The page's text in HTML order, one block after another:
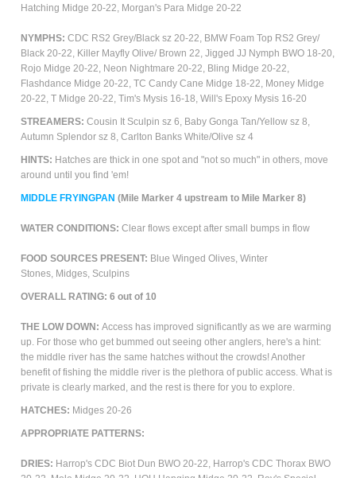
Hatching Midge 20-22, Morgan's Para Midge 20-22
NYMPHS: CDC RS2 Grey/Black sz 20-22, BMW Foam Top RS2 Grey/
Black 20-22, Killer Mayfly Olive/ Brown 22, Jigged JJ Nymph BWO 18-20,
Rojo Midge 20-22, Neon Nightmare 20-22, Bling Midge 20-22,
Flashdance Midge 20-22, TC Candy Cane Midge 18-22, Money Midge
20-22, T Midge 20-22, Tim's Mysis 16-18, Will's Epoxy Mysis 16-20
STREAMERS: Cousin It Sculpin sz 6, Baby Gonga Tan/Yellow sz 8,
Autumn Splendor sz 8, Carlton Banks White/Olive sz 4
HINTS: Hatches are thick in one spot and "not so much" in others, move
around until you find 'em!
M IDDLE FRYINGPAN (Mile Marker 4 upstream to Mile Marker 8)
WATER CONDITIONS: Clear flows except after small bumps in flow
FOOD SOURCES PRESENT: Blue Winged Olives, Winter
Stones, Midges, Sculpins
OVERALL RATING: 6 out of 10
THE LOW DOWN: Access has improved significantly as we are warming
up. For those who get bummed out seeing other anglers, here's a hint:
the middle river has the same hatches without the crowds! Another
benefit of fishing the middle river is the plethora of public access. What is
private is clearly marked, and the rest is there for you to explore.
HATCHES: Midges 20-26
APPROPRIATE PATTERNS:
DRIES: Harrop's CDC Biot Dun BWO 20-22, Harrop's CDC Thorax BWO